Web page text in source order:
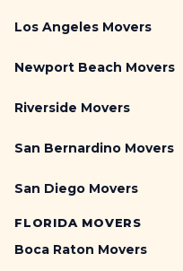
Los Angeles Movers
Newport Beach Movers
Riverside Movers
San Bernardino Movers
San Diego Movers
FLORIDA MOVERS
Boca Raton Movers